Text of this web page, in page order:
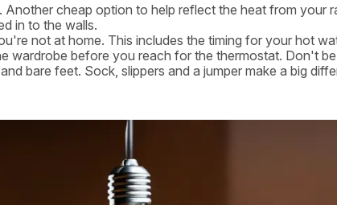
Another cheap option to help reflect the heat from your
in to the walls.
not at home. This includes the timing for your hot
wardrobe before you reach for the thermostat. Don't
bare feet. Sock, slippers and a jumper make a big